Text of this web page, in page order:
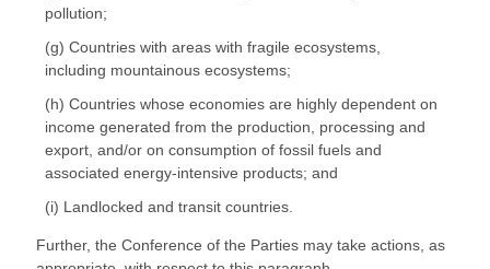
pollution;
(g) Countries with areas with fragile ecosystems,
including mountainous ecosystems;
(h) Countries whose economies are highly dependent on
income generated from the production, processing and
export, and/or on consumption of fossil fuels and
associated energy-intensive products; and
(i) Landlocked and transit countries.
Further, the Conference of the Parties may take actions, as